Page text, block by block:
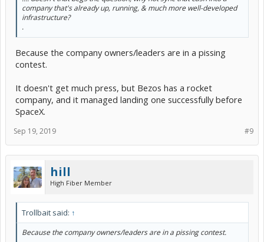
company that's already up, running, & much more well-developed
infrastructure?
.
Because the company owners/leaders are in a pissing
contest.
It doesn't get much press, but Bezos has a rocket
company, and it managed landing one successfully before
SpaceX.
#9
Sep 19, 2019
hill
High Fiber Member
Trollbait said: ↑
Because the company owners/leaders are in a pissing contest.